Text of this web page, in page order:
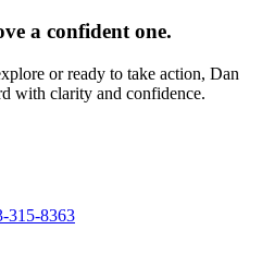
a confidentone.
or ready to take action, Dan
with clarity and confidence.
315-8363